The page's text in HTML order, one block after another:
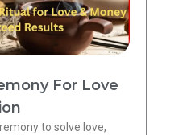
For Love
to solve love,